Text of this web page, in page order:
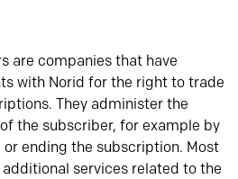
are companies that have
with Norid for the right to trade
They administer the
the subscriber, for example by
ending the subscription. Most
services related to the